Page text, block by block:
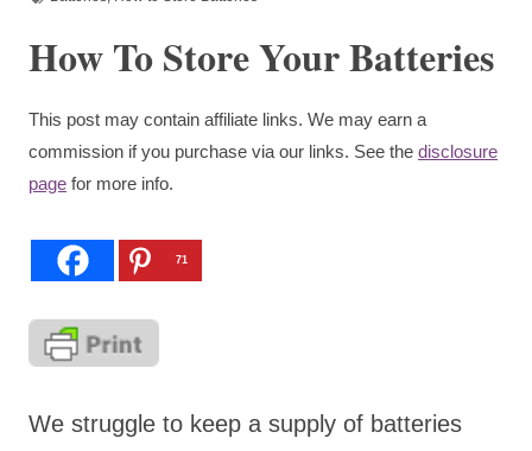
How To Store Your Batteries
This post may contain affiliate links. We may earn a
commission if you purchase via our links. See the disclosure
page for more info.
71
We struggle to keep a supply of batteries